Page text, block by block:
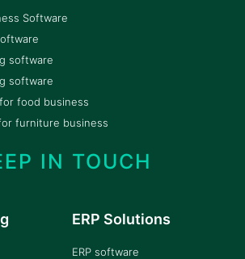
Software
software
software
food business
furniture business
IN TOUCH
ERP Solutions
ERP software